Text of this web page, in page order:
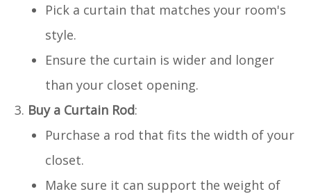
Pick a curtain that matches your room's
style.
Ensure the curtain is wider and longer
than your closet opening.
Buy a Curtain Rod:
Purchase a rod that fits the width of your
closet.
Make sure it can support the weight of